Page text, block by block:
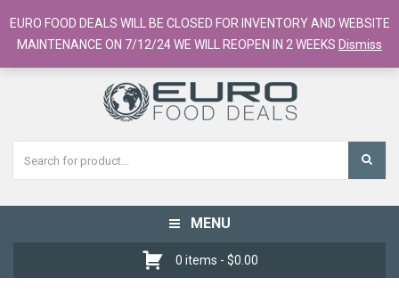
European Food Online / 700+ Products
Register
Checkout Cart
Toggle
navigation
MENU
0 items - $0.00
EURO FOOD DEALS WILL BE CLOSED FOR INVENTORY AND WEBSITE
MAINTENANCE ON 7/12/24 WE WILL REOPEN IN 2 WEEKS Dismiss